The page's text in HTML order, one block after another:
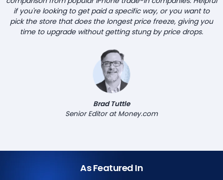
if you're looking to get paid a specific way, or you want to
pick the store that does the longest price freeze, giving you
time to upgrade without getting stung by price drops.
Brad Tuttle
Senior Editor at Money.com
As Featured In